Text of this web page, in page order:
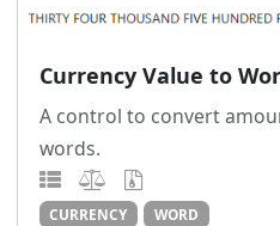
Currency Value to
A control to convert
words.
CURRENCY WORD